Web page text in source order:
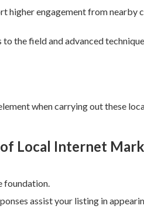
higher engagement from nearby
the field and advanced
when carrying out these
Local Internet
foundation.
assist your listing in